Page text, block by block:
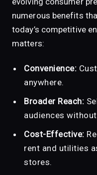
numerous benefits
today’s competitive
matters:
Convenience:
anywhere.
Broader Reach:
audiences
Cost-Effective:
rent and utilities
stores.